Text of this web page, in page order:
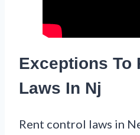
Exceptions To
Laws In Nj
Rent control laws in